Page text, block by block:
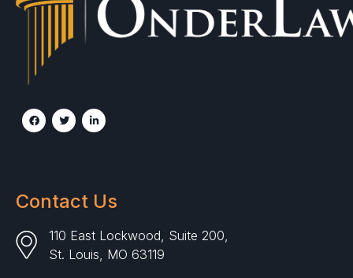
Contact Us
110 East Lockwood, Suite 200,
St. Louis, MO 63119